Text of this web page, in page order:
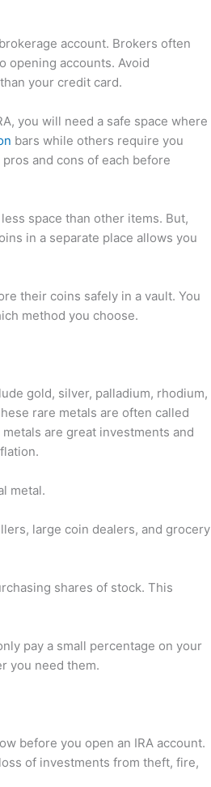
account. Brokers often
opening accounts. Avoid
your credit card.
you will need a safe space where
bars while others require you
and cons of each before
space than other items. But,
in a separate place allows you
their coins safely in a vault. You
method you choose.
gold, silver, palladium, rhodium,
rare metals are often called
are great investments and
metal.
large coin dealers, and grocery
shares of stock. This
pay a small percentage on your
you need them.
before you open an IRA account.
of investments from theft, fire,